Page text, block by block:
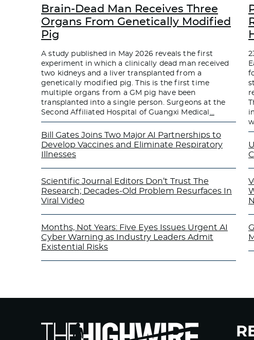
Brain-Dead Man Receives Three
Organs From Genetically Modified
Pig
A study published in May 2026 reveals the first
experiment in which a clinically dead man received
two kidneys and a liver transplanted from a
genetically modified pig. This is the first time
multiple organs from a GM pig have been
transplanted into a single person. Surgeons at the
Second Affiliated Hospital of Guangxi Medical …
Bill Gates Joins Two Major AI Partnerships to
Develop Vaccines and Eliminate Respiratory
Illnesses
Scientific Journal Editors Don’t Trust The
Research; Decades-Old Problem Resurfaces In
Viral Video
Months, Not Years: Five Eyes Issues Urgent AI
Cyber Warning as Industry Leaders Admit
Existential Risks